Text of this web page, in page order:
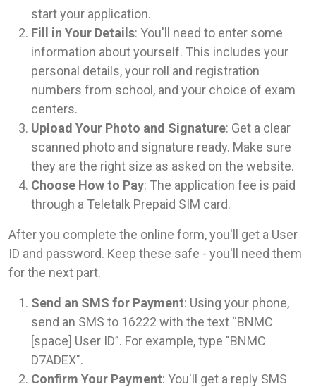
start your application.
Fill in Your Details: You'll need to enter some
information about yourself. This includes your
personal details, your roll and registration
numbers from school, and your choice of exam
centers.
Upload Your Photo and Signature: Get a clear
scanned photo and signature ready. Make sure
they are the right size as asked on the website.
Choose How to Pay: The application fee is paid
through a Teletalk Prepaid SIM card.
After you complete the online form, you'll get a User
ID and password. Keep these safe - you'll need them
for the next part.
Send an SMS for Payment: Using your phone,
send an SMS to 16222 with the text “BNMC
[space] User ID”. For example, type "BNMC
D7ADEX".
Confirm Your Payment: You'll get a reply SMS